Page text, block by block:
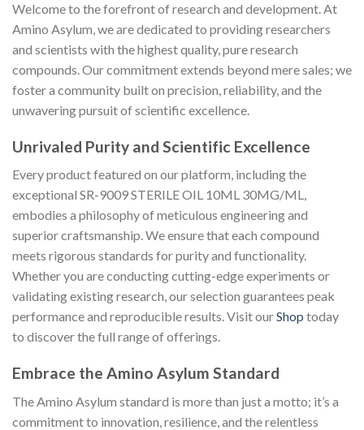
Welcome to the forefront of research and development. At
Amino Asylum, we are dedicated to providing researchers
and scientists with the highest quality, pure research
compounds. Our commitment extends beyond mere sales; we
foster a community built on precision, reliability, and the
unwavering pursuit of scientific excellence.
Unrivaled Purity and Scientific Excellence
Every product featured on our platform, including the
exceptional SR-9009 STERILE OIL 10ML 30MG/ML,
embodies a philosophy of meticulous engineering and
superior craftsmanship. We ensure that each compound
meets rigorous standards for purity and functionality.
Whether you are conducting cutting-edge experiments or
validating existing research, our selection guarantees peak
performance and reproducible results. Visit ourShop today
to discover the full range of offerings.
Embrace the Amino Asylum Standard
The Amino Asylum standard is more than just a motto; it’s a
commitment to innovation, resilience, and the relentless